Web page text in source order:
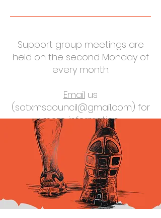
Support group meetings are
held on the second Monday of
every month.
Email us
(sotxmscouncil@gmail.com) for
more information.